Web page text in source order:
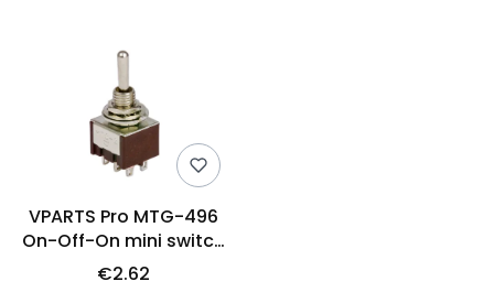
VPARTS Pro MTG-496
On-Off-On mini switch
(N)
€2.62